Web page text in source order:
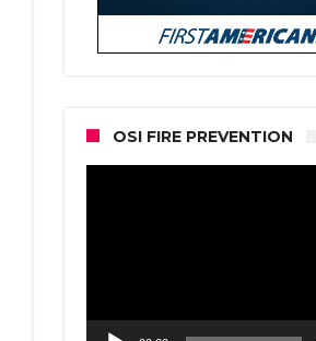
OSI FIRE PREVENTION